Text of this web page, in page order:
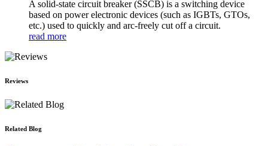
A solid-state circuit breaker (SSCB) is a switching device
based on power electronic devices (such as IGBTs, GTOs,
etc.) used to quickly and arc-freely cut off a circuit.
read more
Reviews
Related Blog